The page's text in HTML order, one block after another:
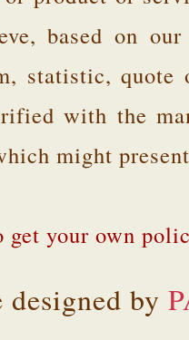
based on
statistic, quote
with the
might
get your own
designed by